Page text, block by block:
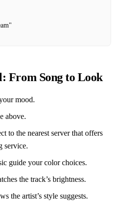
From Song to Look
mood.
above.
to the nearest server that offers
service.
guide your color choices.
the track’s brightness.
the artist’s style suggests.